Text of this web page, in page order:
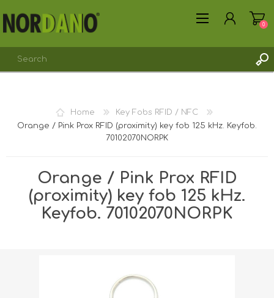
REGISTER
LOG IN
0
Home
Key Fobs RFID / NFC
Orange / Pink Prox RFID (proximity) key fob 125 kHz. Keyfob.
70102070NORPK
Orange / Pink Prox RFID
(proximity) key fob 125 kHz.
Keyfob. 70102070NORPK